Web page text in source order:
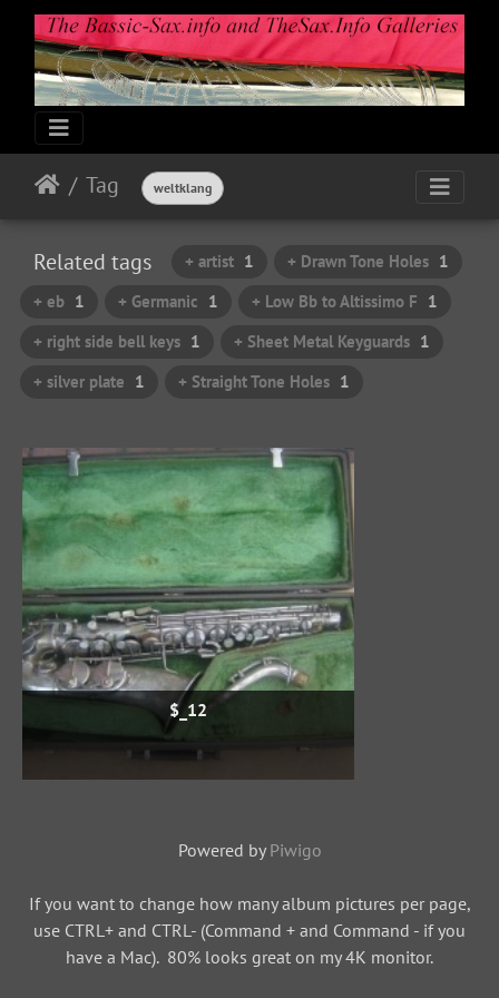
Tag weltklang
Related tags + artist 1 + Drawn Tone Holes 1
+ eb 1 + Germanic 1 + Low Bb to Altissimo F 1
+ right side bell keys 1 + Sheet Metal Keyguards 1
+ silver plate 1 + Straight Tone Holes 1
$_12
Powered by Piwigo
If you want to change how many album pictures per page,
use CTRL+ and CTRL- (Command + and Command - if you
have a Mac). 80% looks great on my 4K monitor.